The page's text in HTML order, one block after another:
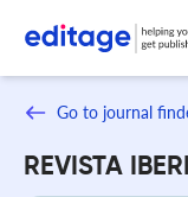
Go to journal
REVISTA